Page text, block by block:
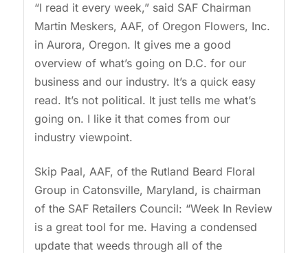
“I read it every week,” said SAF Chairman
Martin Meskers, AAF, of Oregon Flowers, Inc.
in Aurora, Oregon. It gives me a good
overview of what’s going on D.C. for our
business and our industry. It’s a quick easy
read. It’s not political. It just tells me what’s
going on. I like it that comes from our
industry viewpoint.
Skip Paal, AAF, of the Rutland Beard Floral
Group in Catonsville, Maryland, is chairman
of the SAF Retailers Council: “Week In Review
is a great tool for me. Having a condensed
update that weeds through all of the